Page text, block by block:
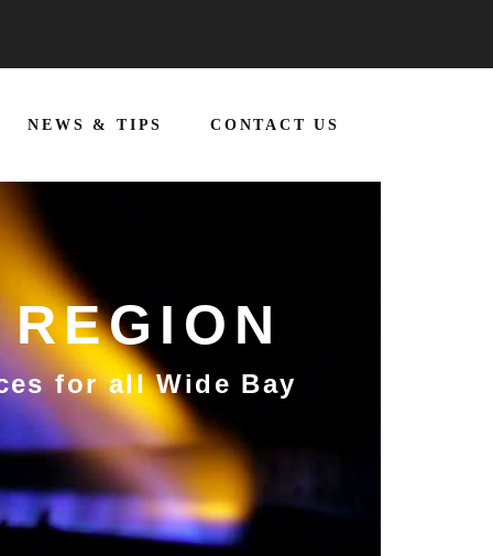
NEWS & TIPS CONTACT US
for all Wide Bay